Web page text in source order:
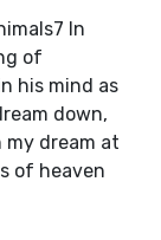
In
of
his mind as
down,
my dream at
of heaven